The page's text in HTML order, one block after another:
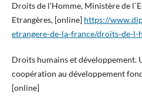
Droits de l’Homme, Ministère de
Etrangères, [online] https://
etrangere-de-la-france/droits-de-l-
Droits humains et développement.
coopération au développement
[online]